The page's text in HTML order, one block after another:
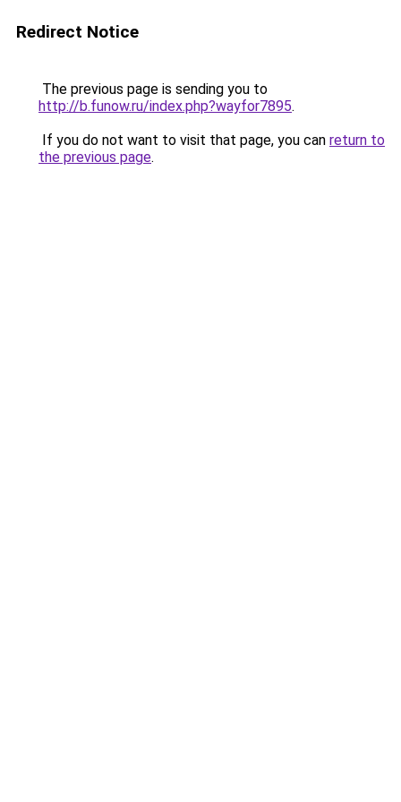
Redirect Notice
The previous page is sending you to
http://b.funow.ru/index.php?wayfor7895.
If you do not want to visit that page, you can return to
the previous page.